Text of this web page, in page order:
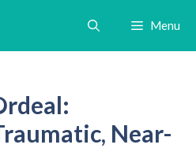
Menu
Near-